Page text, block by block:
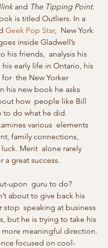
and The Tipping Point.
is titled Outliers. In a
Geek Pop Star,  New York
inside Gladwell’s
his friends,  analysis his
his early life in Ontario, his
the New Yorker
his new book he asks
how  people like Bill
to do what he did.
various  elements
family connections,
Merit  alone rarely
a great success.
upon  guru to do?
about to give back his
stop  speaking at business
but he is trying to take his
more meaningful direction.
focused on cool-